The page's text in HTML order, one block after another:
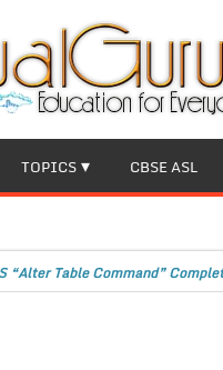
TOPICS CBSE ASL
“Alter Table Command”